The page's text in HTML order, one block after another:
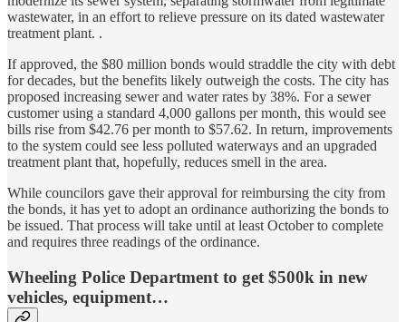
wastewater, in an effort to relieve pressure on its dated wastewater
treatment plant. .
If approved, the $80 million bonds would straddle the city with debt
for decades, but the benefits likely outweigh the costs. The city has
proposed increasing sewer and water rates by 38%. For a sewer
customer using a standard 4,000 gallons per month, this would see
bills rise from $42.76 per month to $57.62. In return, improvements
to the system could see less polluted waterways and an upgraded
treatment plant that, hopefully, reduces smell in the area.
While councilors gave their approval for reimbursing the city from
the bonds, it has yet to adopt an ordinance authorizing the bonds to
be issued. That process will take until at least October to complete
and requires three readings of the ordinance.
Wheeling Police Department to get $500k in new
vehicles, equipment…